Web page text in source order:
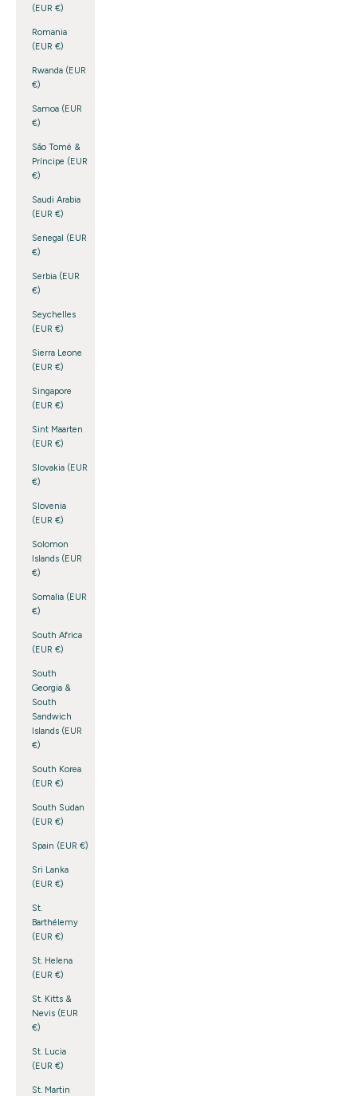
(EUR €)
Romania
(EUR €)
Rwanda (EUR
€)
Samoa (EUR
€)
São Tomé &
Príncipe (EUR
€)
Saudi Arabia
(EUR €)
Senegal (EUR
€)
Serbia (EUR
€)
Seychelles
(EUR €)
Sierra Leone
(EUR €)
Singapore
(EUR €)
Sint Maarten
(EUR €)
Slovakia (EUR
€)
Slovenia
(EUR €)
Solomon
Islands (EUR
€)
Somalia (EUR
€)
South Africa
(EUR €)
South
Georgia &
South
Sandwich
Islands (EUR
€)
South Korea
(EUR €)
South Sudan
(EUR €)
Spain (EUR €)
Sri Lanka
(EUR €)
St.
Barthélemy
(EUR €)
St. Helena
(EUR €)
St. Kitts &
Nevis (EUR
€)
St. Lucia
(EUR €)
St. Martin